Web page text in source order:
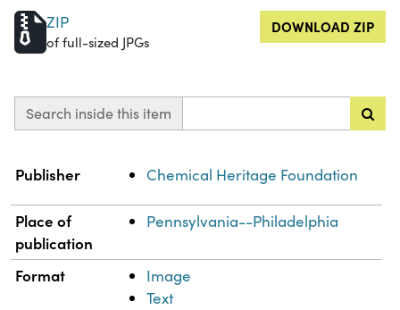
ZIP
of full-sized JPGs
DOWNLOAD ZIP
Search inside this item
Property
Publisher Chemical Heritage Foundation
Place of
publication
Pennsylvania--Philadelphia
Format
Image
Text